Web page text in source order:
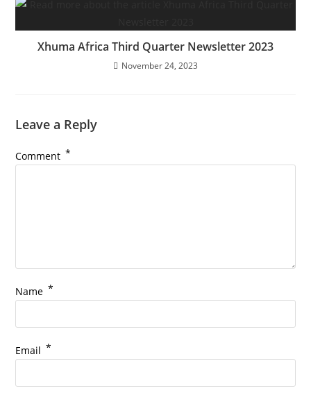
Xhuma Africa Third Quarter Newsletter 2023
November 24, 2023
Leave a Reply
Comment *
Name *
Email *